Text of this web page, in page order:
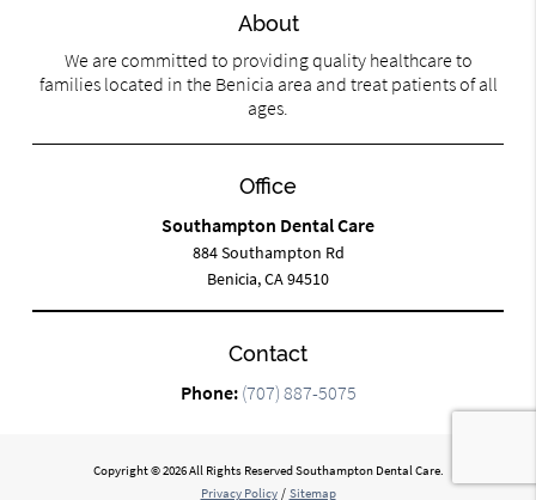
About
We are committed to providing quality healthcare to
families located in the Benicia area and treat patients of all
ages.
Office
Southampton Dental Care
884 Southampton Rd
Benicia, CA 94510
Contact
Phone: (707) 887-5075
Copyright © 2026 All Rights Reserved Southampton Dental Care.
Privacy Policy / Sitemap